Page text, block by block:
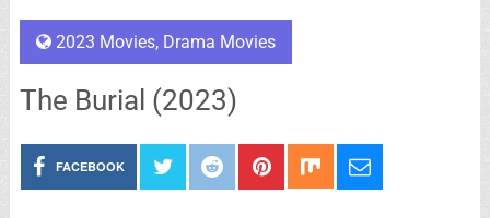
2023 Movies, Drama Movies
The Burial (2023)
FACEBOOK